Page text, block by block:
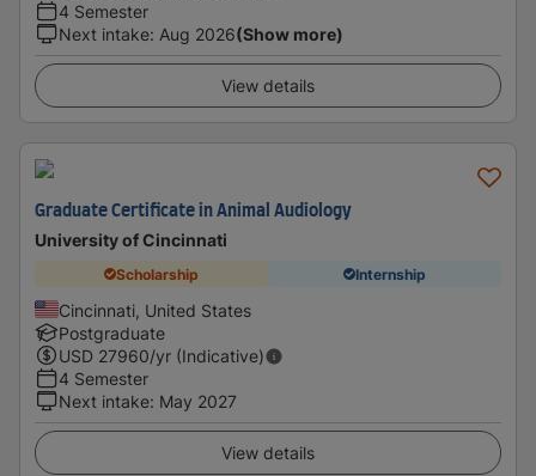
4 Semester
Next intake: Aug 2026(Show more)
View details
Graduate Certificate in Animal Audiology
University of Cincinnati
Scholarship Internship
Cincinnati, United States
Postgraduate
USD 27960/yr (Indicative)
4 Semester
Next intake: May 2027
View details